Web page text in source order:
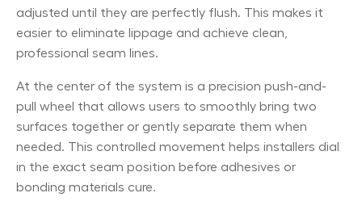
adjusted until they are perfectly flush. This makes it
easier to eliminate lippage and achieve clean,
professional seam lines.
At the center of the system is a precision push-and-
pull wheel that allows users to smoothly bring two
surfaces together or gently separate them when
needed. This controlled movement helps installers dial
in the exact seam position before adhesives or
bonding materials cure.